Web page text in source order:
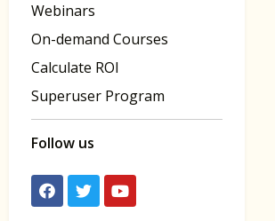
Webinars
On-demand Courses
Calculate ROI
Superuser Program
Follow us